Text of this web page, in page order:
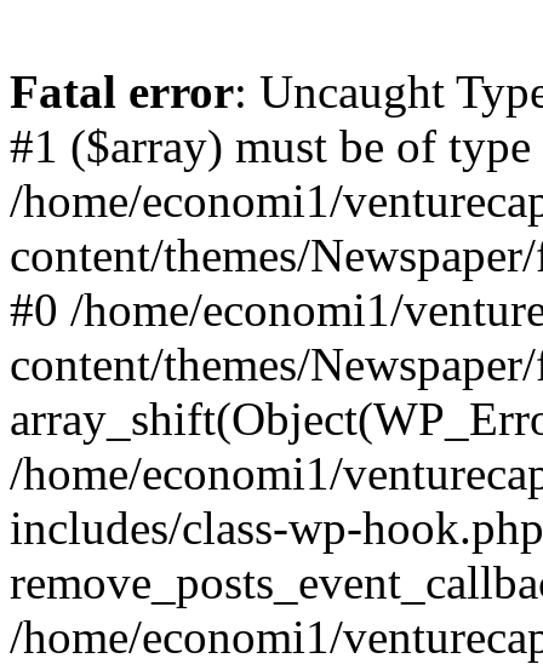
Fatal error: Uncaught
#1 ($array) must be of
/home/economi1/
content/themes/
#0 /home/economi1/
content/themes/
/home/economi1/
includes/class-wp-
/home/economi1/